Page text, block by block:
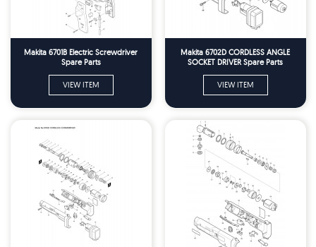
Makita 6701B Electric Screwdriver
Spare Parts
VIEW ITEM
Makita 6702D CORDLESS ANGLE
SOCKET DRIVER Spare Parts
VIEW ITEM